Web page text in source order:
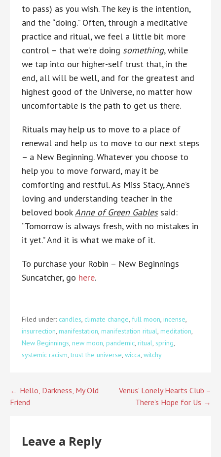
to pass) as you wish. The key is the intention,
and the “doing.” Often, through a meditative
practice and ritual, we feel a little bit more
control – that we’re doing something, while
we tap into our higher-self trust that, in the
end, all will be well, and for the greatest and
highest good of the Universe, no matter how
uncomfortable is the path to get us there.
Rituals may help us to move to a place of
renewal and help us to move to our next steps
– a New Beginning. Whatever you choose to
help you to move forward, may it be
comforting and restful. As Miss Stacy, Anne’s
loving and understanding teacher in the
beloved book Anne of Green Gablessaid:
“Tomorrow is always fresh, with no mistakes in
it yet.” And it is what we make of it.
To purchase your Robin – New Beginnings
Suncatcher, go here.
Filed under: candles climate change full moon incense
insurrection manifestation manifestation ritual meditation
New Beginnings new moon pandemic ritual spring
systemic racism ,trust the universe wicca witchy
Post
← Hello, Darkness, My Old
Friend
Venus’ Lonely Hearts Club –
There’s Hope for Us →
Leave a Reply